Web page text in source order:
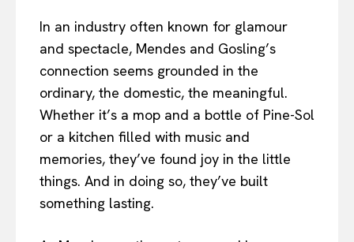
In an industry often known for glamour
and spectacle, Mendes and Gosling’s
connection seems grounded in the
ordinary, the domestic, the meaningful.
Whether it’s a mop and a bottle of Pine-Sol
or a kitchen filled with music and
memories, they’ve found joy in the little
things. And in doing so, they’ve built
something lasting.